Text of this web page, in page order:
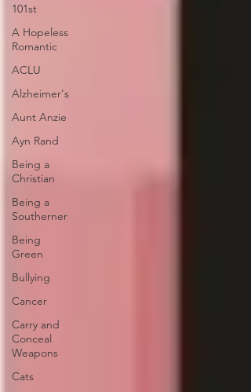
101st
A Hopeless
Romantic
ACLU
Alzheimer's
Aunt Anzie
Ayn Rand
Being a
Christian
Being a
Southerner
Being
Green
Bullying
Cancer
Carry and
Conceal
Weapons
Cats